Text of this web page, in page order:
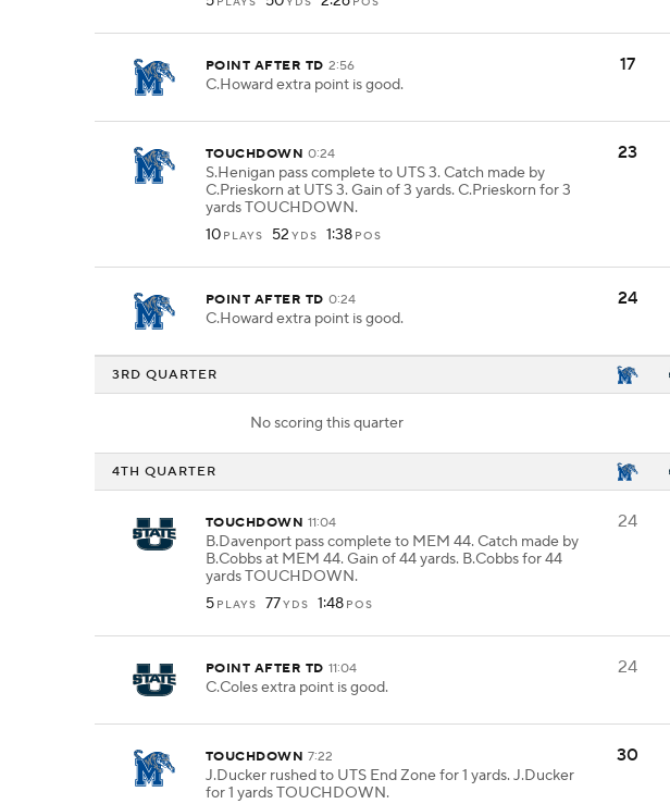
POINT AFTER TD 2:56
C.Howard extra point is good.
17
TOUCHDOWN 0:24
S.Henigan pass complete to UTS 3. Catch made by
C.Prieskorn at UTS 3. Gain of 3 yards. C.Prieskorn for 3
yards TOUCHDOWN.
10 PLAYS 52 YDS 1:38 POS
23
POINT AFTER TD 0:24
C.Howard extra point is good.
24
3RD QUARTER
No scoring this quarter
4TH QUARTER
TOUCHDOWN 11:04
B.Davenport pass complete to MEM 44. Catch made by
B.Cobbs at MEM 44. Gain of 44 yards. B.Cobbs for 44
yards TOUCHDOWN.
5 PLAYS 77YDS 1:48 POS
24
POINT AFTER TD 11:04
C.Coles extra point is good.
24
TOUCHDOWN 7:22
J.Ducker rushed to UTS End Zone for 1 yards. J.Ducker
for 1 yards TOUCHDOWN.
30